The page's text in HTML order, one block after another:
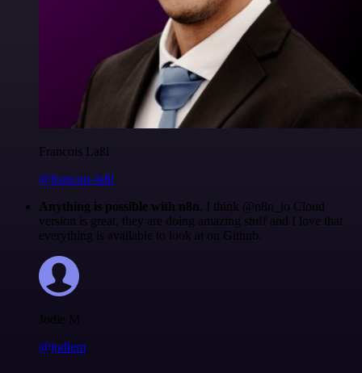
Francois Laßl
@francois-laßl
Anything is possible with n8n. I think @n8n_io Cloud
version is great, they are doing amazing stuff and I love that
everything is available to look at on Github.
Jodie M
@jodiem